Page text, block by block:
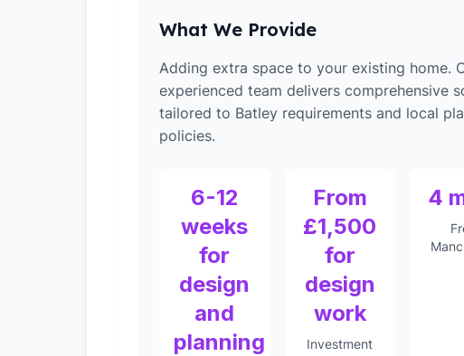
What We Provide
Adding extra space to your existing home.
experienced team delivers comprehensive
tailored to Batley requirements and local
policies.
6-12
weeks
for
design
and
planning
From
£1,500
for
design
work
Investment
4